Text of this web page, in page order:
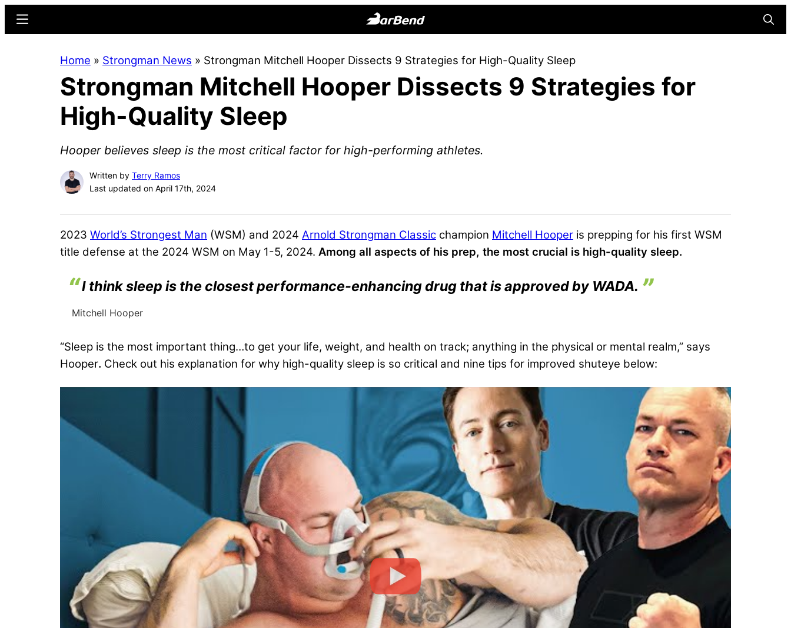
content
sidebar
Online
Home
for
Menu
Home » Strongman News » Strongman Mitchell Hooper Dissects 9 Strategies for High-Quality Sleep
Strongman Mitchell Hooper Dissects 9 Strategies for
High-Quality Sleep
Hooper believes sleep is the most critical factor for high-performing athletes.
Written by Terry Ramos
Last updated on April 17th, 2024
2023 World’s Strongest Man (WSM) and 2024 Arnold Strongman Classic champion Mitchell Hooper is prepping for his first WSM
title defense at the 2024 WSM on May 1-5, 2024. Among all aspects of his prep, the most crucial is high-quality sleep.
I think sleep is the closest performance-enhancing drug that is approved by WADA.
Mitchell Hooper
“Sleep is the most important thing…to get your life, weight, and health on track; anything in the physical or mental realm,” says
Hooper. Check out his explanation for why high-quality sleep is so critical and nine tips for improved shuteye below: